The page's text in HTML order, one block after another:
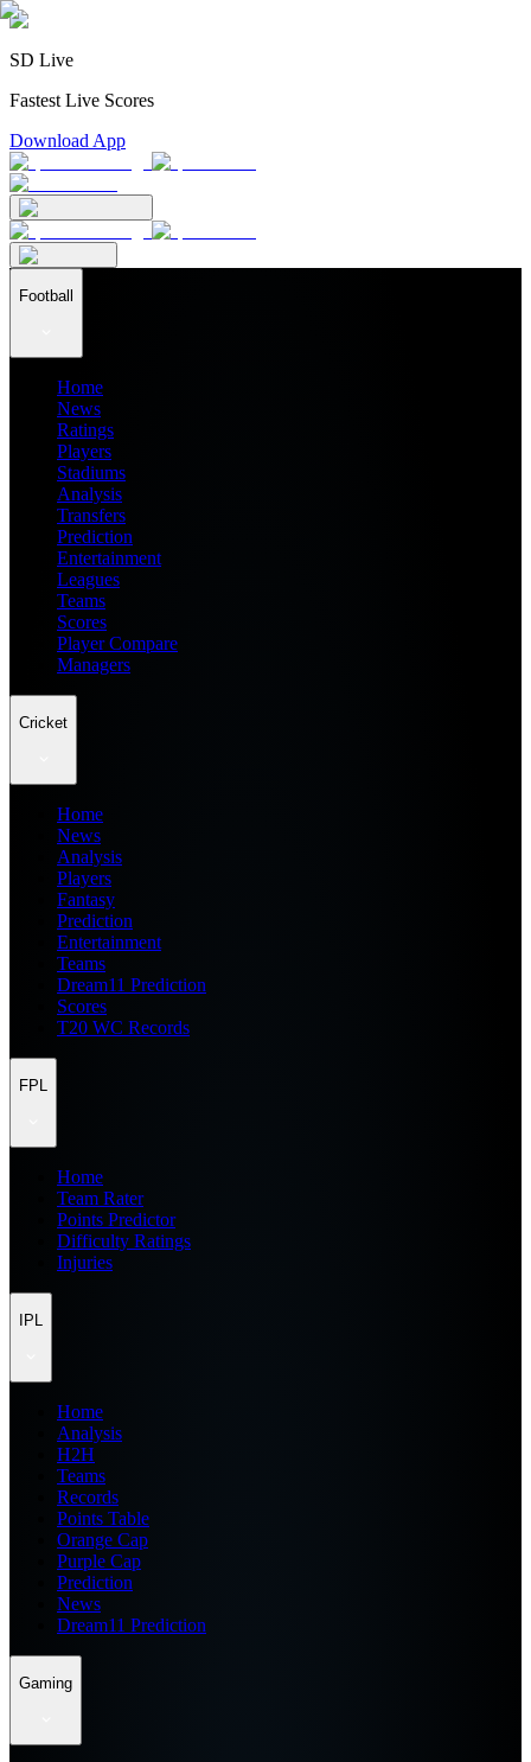
SD Live
Fastest Live Scores
Download App
Football
Home
News
Ratings
Players
Stadiums
Analysis
Transfers
Prediction
Entertainment
Leagues
Teams
Scores
Player Compare
Managers
Cricket
Home
News
Analysis
Players
Fantasy
Prediction
Entertainment
Teams
Dream11 Prediction
Scores
T20 WC Records
FPL
Home
Team Rater
Points Predictor
Difficulty Ratings
Injuries
IPL
Home
Analysis
H2H
Teams
Records
Points Table
Orange Cap
Purple Cap
Prediction
News
Dream11 Prediction
Gaming